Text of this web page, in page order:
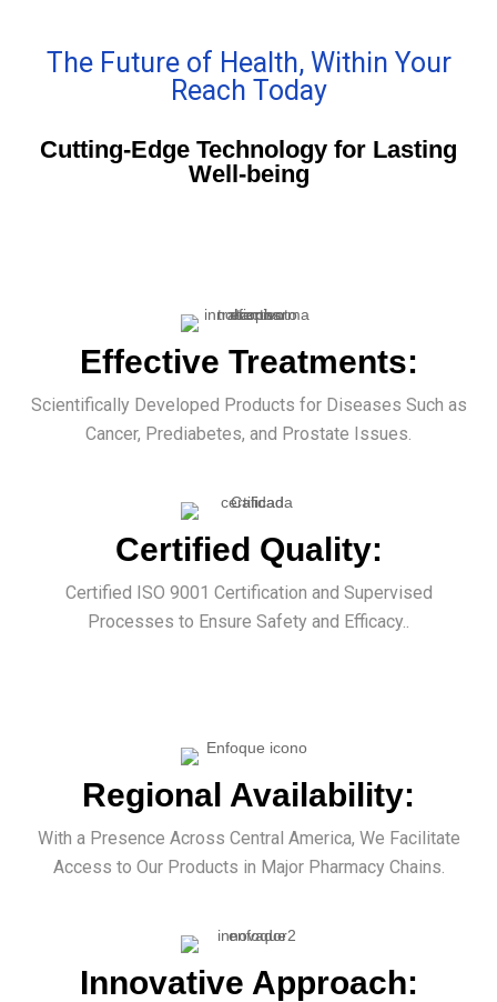
The Future of Health, Within Your
Reach Today
Cutting-Edge Technology for Lasting
Well-being
Effective Treatments:
Scientifically Developed Products for Diseases Such as
Cancer, Prediabetes, and Prostate Issues.
Certified Quality:
Certified ISO 9001 Certification and Supervised
Processes to Ensure Safety and Efficacy..
Regional Availability:
With a Presence Across Central America, We Facilitate
Access to Our Products in Major Pharmacy Chains.
Innovative Approach: